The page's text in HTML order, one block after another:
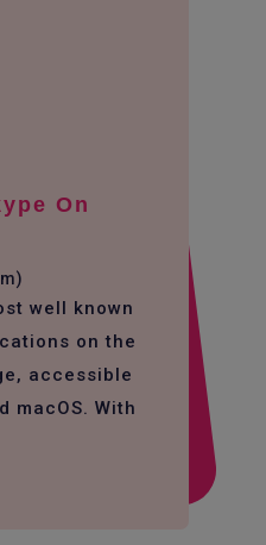
On
well known
on the
accessible
macOS. With